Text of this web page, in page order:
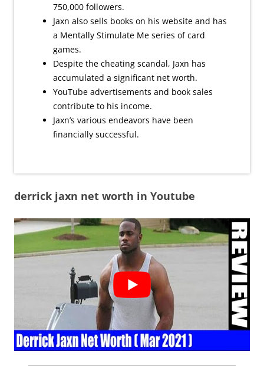
750,000 followers.
Jaxn also sells books on his website and has
a Mentally Stimulate Me series of card
games.
Despite the cheating scandal, Jaxn has
accumulated a significant net worth.
YouTube advertisements and book sales
contribute to his income.
Jaxn’s various endeavors have been
financially successful.
derrick jaxn net worth in Youtube